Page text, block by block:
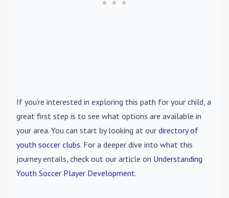
If you're interested in exploring this path for your child, a
great first step is to see what options are available in
your area. You can start by looking at our directory of
youth soccer clubs. For a deeper dive into what this
journey entails, check out our article on Understanding
Youth Soccer Player Development.